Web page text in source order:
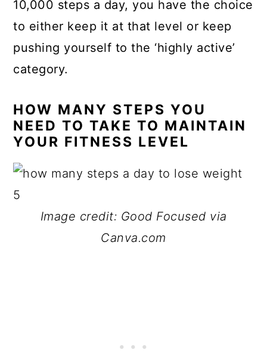
10,000 steps a day, you have the choice
to either keep it at that level or keep
pushing yourself to the ‘highly active’
category.
HOW MANY STEPS YOU
NEED TO TAKE TO MAINTAIN
YOUR FITNESS LEVEL
Image credit: Good Focused via
Canva.com